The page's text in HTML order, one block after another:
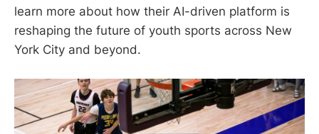
learn more about how their AI-driven platform is
reshaping the future of youth sports across New
York City and beyond.